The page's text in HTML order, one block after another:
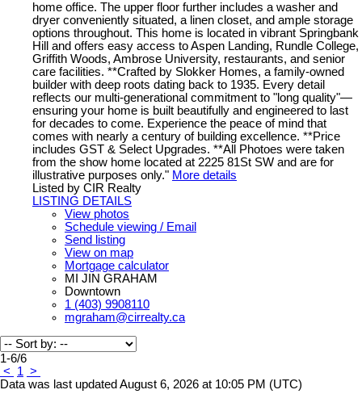
home office. The upper floor further includes a washer and
dryer conveniently situated, a linen closet, and ample storage
options throughout. This home is located in vibrant Springbank
Hill and offers easy access to Aspen Landing, Rundle College,
Griffith Woods, Ambrose University, restaurants, and senior
care facilities. **Crafted by Slokker Homes, a family-owned
builder with deep roots dating back to 1935. Every detail
reflects our multi-generational commitment to "long quality"—
ensuring your home is built beautifully and engineered to last
for decades to come. Experience the peace of mind that
comes with nearly a century of building excellence. **Price
includes GST & Select Upgrades. **All Photoes were taken
from the show home located at 2225 81St SW and are for
illustrative purposes only." More details
Listed by CIR Realty
LISTING DETAILS
View photos
Schedule viewing / Email
Send listing
View on map
Mortgage calculator
MI JIN GRAHAM
Downtown
1 (403) 9908110
mgraham@cirrealty.ca
1-6/6
<
1 >
Data was last updated August 6, 2026 at 10:05 PM (UTC)